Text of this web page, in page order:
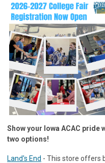
Show your Iowa ACAC
two options!
Land's End - This store offers